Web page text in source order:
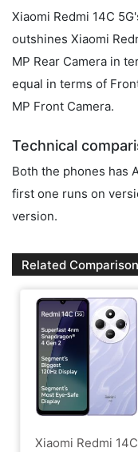
Xiaomi Redmi 14C
outshines Xiaomi
MP Rear Camera in
equal in terms of
MP Front Camera.
Technical
Both the phones has
first one runs on
version.
Related
Xiaomi Redmi 14C